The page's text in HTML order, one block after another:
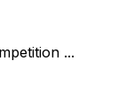
...